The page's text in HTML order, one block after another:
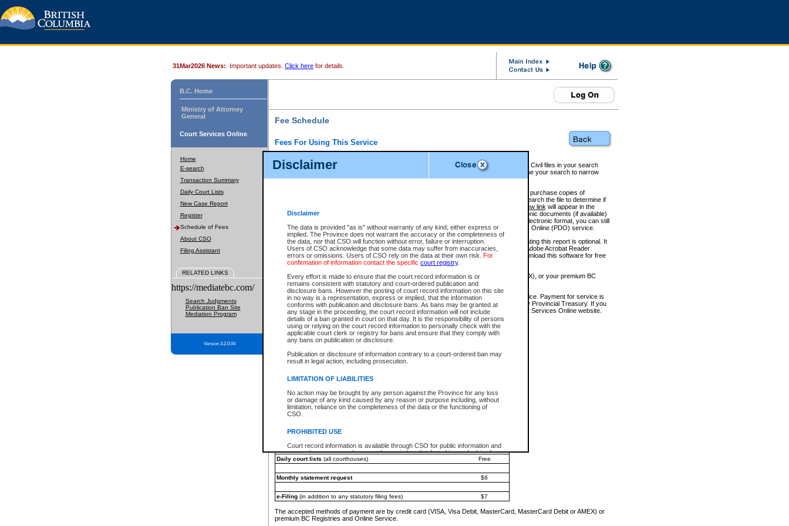
Disclaimer
Disclaimer
The data is provided "as is" without warranty of any kind, either express or
implied. The Province does not warrant the accuracy or the completeness of
the data, nor that CSO will function without error, failure or interruption.
Users of CSO acknowledge that some data may suffer from inaccuracies,
errors or omissions. Users of CSO rely on the data at their own risk. For
confirmation of information contact the specific court registry.
Every effort is made to ensure that the court record information is or
remains consistent with statutory and court-ordered publication and
disclosure bans. However the posting of court record information on this site
in no way is a representation, express or implied, that the information
conforms with publication and disclosure bans. As bans may be granted at
any stage in the proceeding, the court record information will not include
details of a ban granted in court on that day. It is the responsibility of persons
using or relying on the court record information to personally check with the
applicable court clerk or registry for bans and ensure that they comply with
any bans on publication or disclosure.
Publication or disclosure of information contrary to a court-ordered ban may
result in legal action, including prosecution.
LIMITATION OF LIABILITIES
No action may be brought by any person against the Province for any loss
or damage of any kind caused by any reason or purpose including, without
limitation, reliance on the completeness of the data or the functioning of
CSO.
PROHIBITED USE
Court record information is available through CSO for public information and
research purposes and may not be copied or distributed in any fashion for
resale or other commercial use without the express written permission of the
Office of the Chief Justice of the Supreme Court (Supreme Court
information) or Office of the Chief Judge (Provincial Court information). The
information and research provided the material is accurately reproduced and
an acknowledgement made of the source.
Any other use of CSO or court record information available through CSO is
expressly prohibited. Persons found misusing this privilege will lose access
31Mar2026 News: Important updates. Click here for details.
B.C. Home
Ministry of Attorney
General
Court Services Online
Home
E-search
Transaction Summary
Daily Court Lists
New Case Report
Register
Schedule of Fees
About CSO
Filing Assistant
RELATED LINKS
https://mediatebc.com/
Search Judgments
Publication Ban Site
Mediation Program
Version 3.2.0.04
Fee Schedule
Fees For Using This Service
For a $6 fee, you can view the file details for any one of the Provincial and Supreme Court Civil files in your search
results index. There is no charge to view Provincial Criminal and Traffic files. You can refine your search to narrow
down the results before choosing a file to view.
CSO e-search users have the ability to access electronic documents (if available), and to purchase copies of
documents that are currently viewable through CSO e-search. Users will first need to e-search the file to determine if
View link will appear in the
Document Request column. For a $6 fee per file, you can view and print any of the electronic documents (if available)
next to the document. If the document is not in the electronic format, you can still
obtain a copy of the document using theRequest linkto access the Purchase Documents Online (PDO) service.
There is an additional charge of $6 to generate aCivil orAppealSummary Report. Generating this report is optional. It
is a formatted PDF version of all of the file detail information available through e-search. (Adobe Acrobat Reader
version 7.0 or higher is required in order to generate a File Summary Report. You can download this software for free
at http://www.adobe.com/products/acrobat/readstep.html)
You must pay with a credit card (VISA, Visa Debit, MasterCard, MasterCard Debit or AMEX), or your premium BC
Registries and Online Service account.
Each fee is quoted in Canadian dollars. Fees must be paid in full before receiving the service. Payment for service is
provided through a secure and encrypted Internet site, which is provided and managed by Provincial Treasury. If you
experience any technical difficulties, a request for a refund can be completed on the Court Services Online website.
For further details, please refer to theGuide for Refund Requests.
The following is a schedule of fees for the services that are currently available:
e-Search - Provincial and Supreme Court civil
Search database for existing files
*View and print electronic documents - per file
$6
*Purchase documents online - each document
$10
Search database for existing files
Daily court lists (all courthouses) Free
Monthly statement request $6
e-Filing(in addition to any statutory filing fees) $7
The accepted methods of payment are by credit card (VISA, Visa Debit, MasterCard, MasterCard Debit or AMEX) or
premium BC Registries and Online Service.